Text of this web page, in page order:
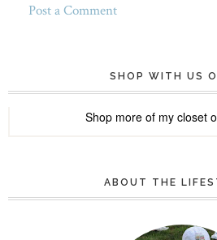
Post a Comment
SHOP WITH US
Shop more of my closet
ABOUT THE